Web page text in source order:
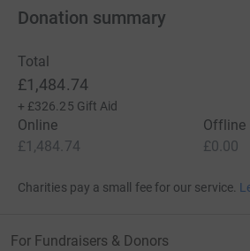
Donation summary
Total
£1,484.74
+ £326.25 Gift Aid
Online
£1,484.74
Offline
£0.00
Charities pay a small fee for our service.
For Fundraisers & Donors